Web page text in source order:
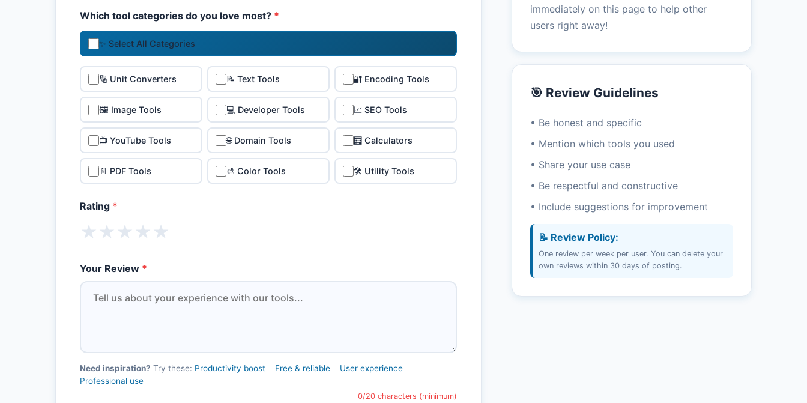
Which tool categories do you love most? *
✨ Select All Categories
🔢 Unit Converters 📝 Text Tools 🔐 Encoding Tools
🖼️ Image Tools 💻 Developer Tools 📈 SEO Tools
📺 YouTube Tools 🌐 Domain Tools 🧮 Calculators
📄 PDF Tools 🎨 Color Tools 🛠️ Utility Tools
Rating *
★ ★ ★ ★ ★
Your Review *
Need inspiration? Try these: Productivity boost Free & reliable
User experience
Professional use
0/20 characters (minimum)
immediately on this page to help other
users right away!
🎯 Review Guidelines
• Be honest and specific
• Mention which tools you used
• Share your use case
• Be respectful and constructive
• Include suggestions for improvement
📝 Review Policy:
One review per week per user. You can delete your
own reviews within 30 days of posting.